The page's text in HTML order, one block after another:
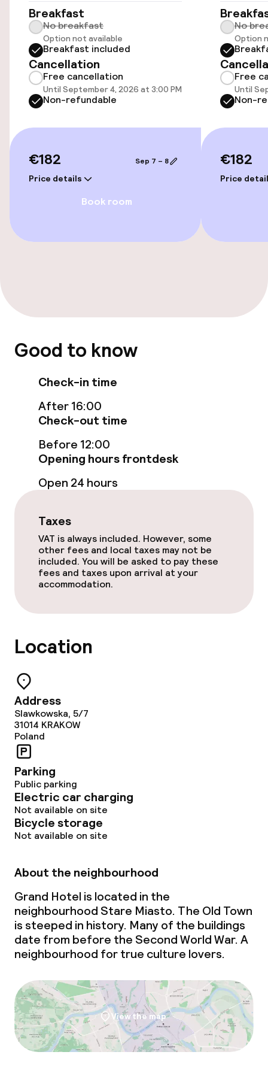
Swimming & wellness
Parasols
Entertainment
Food & beverage facilities
Lunch buffet
Lunch à la carte
Lunch, set menu
Dinner à la carte
Room service
Dietary options
Special dietary options
Cleaning facilities
Business facilities
Meeting room
Policies
Non-smoking throughout
Breakfast
No breakfast
Option not available
Breakfast included
Cancellation
Free cancellation
Until September 4, 2026 at 3:00 PM
Non-refundable
€182
Price details
Sep 7 – 8
Book room
No
Option
Free
Until
Non-
€182
Price
Good to know
Check-in time
After 16:00
Check-out time
Before 12:00
Opening hours frontdesk
Open 24 hours
Taxes
VAT is always included. However, some
other fees and local taxes may not be
included. You will be asked to pay these
fees and taxes upon arrival at your
accommodation.
Location
Address
Slawkowska, 5/7
31014 KRAKOW
Poland
Parking
Public parking
Electric car charging
Not available on site
Bicycle storage
Not available on site
About the neighbourhood
Grand Hotel is located in the
neighbourhood Stare Miasto. The Old Town
is steeped in history. Many of the buildings
date from before the Second World War. A
neighbourhood for true culture lovers.
View the map